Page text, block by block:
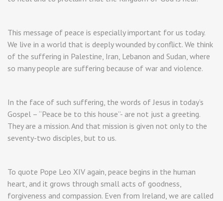
This message of peace is especially important for us today.
We live in a world that is deeply wounded by conflict. We think
of the suffering in Palestine, Iran, Lebanon and Sudan, where
so many people are suffering because of war and violence.
In the face of such suffering, the words of Jesus in today’s
Gospel – “Peace be to this house”- are not just a greeting.
They are a mission. And that mission is given not only to the
seventy-two disciples, but to us.
To quote Pope Leo XIV again, peace begins in the human
heart, and it grows through small acts of goodness,
forgiveness and compassion. Even from Ireland, we are called